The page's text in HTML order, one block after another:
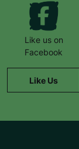
Like us on
Facebook
Like Us